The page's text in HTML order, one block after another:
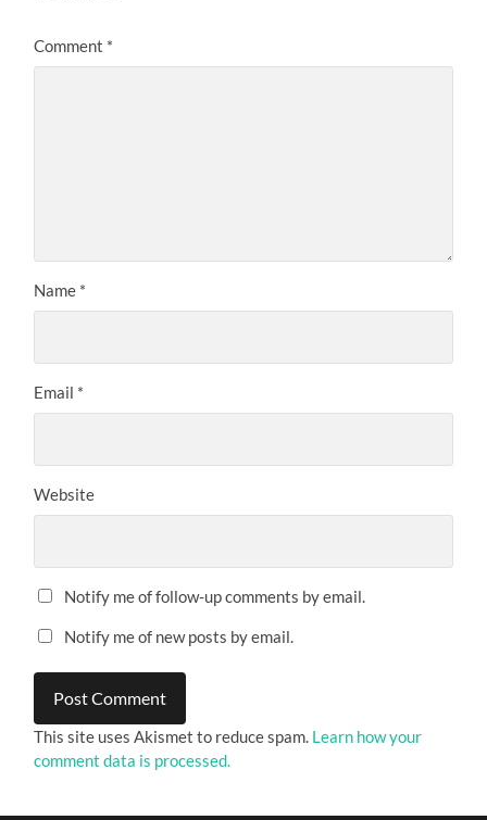
Comment *
Name *
Email *
Website
Notify me of follow-up comments by email.
Notify me of new posts by email.
This site uses Akismet to reduce spam. Learn how your
comment data is processed.